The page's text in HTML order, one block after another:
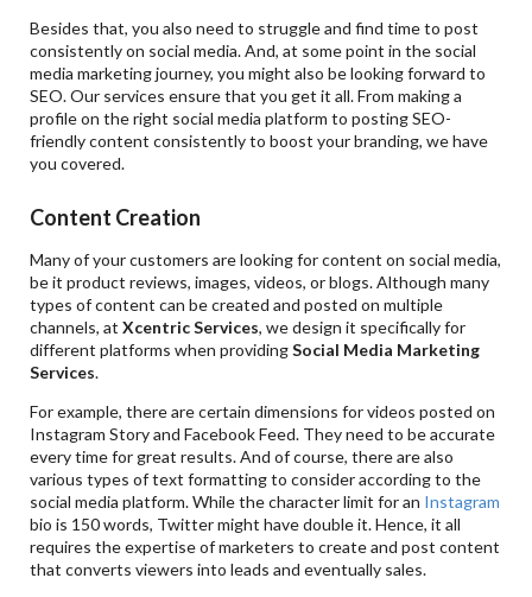
Besides that, you also need to struggle and find time to post
consistently on social media. And, at some point in the social
media marketing journey, you might also be looking forward to
SEO. Our services ensure that you get it all. From making a
profile on the right social media platform to posting SEO-
friendly content consistently to boost your branding, we have
you covered.
Content Creation
Many of your customers are looking for content on social media,
be it product reviews, images, videos, or blogs. Although many
types of content can be created and posted on multiple
channels, atXcentric Services, we design it specifically for
different platforms when providingSocial Media Marketing
Services.
For example, there are certain dimensions for videos posted on
Instagram Story and Facebook Feed. They need to be accurate
every time for great results. And of course, there are also
various types of text formatting to consider according to the
social media platform. While the character limit for an Instagram
bio is 150 words, Twitter might have double it. Hence, it all
requires the expertise of marketers to create and post content
that converts viewers into leads and eventually sales.